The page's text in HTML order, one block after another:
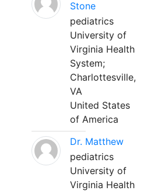
Stone
pediatrics
University of
Virginia Health
System;
Charlottesville,
VA
United States
of America
Dr. Matthew
pediatrics
University of
Virginia Health